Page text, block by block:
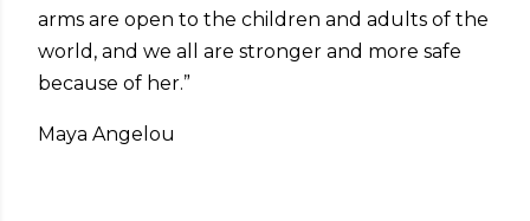
arms are open to the children and adults of the
world, and we all are stronger and more safe
because of her.”
Maya Angelou